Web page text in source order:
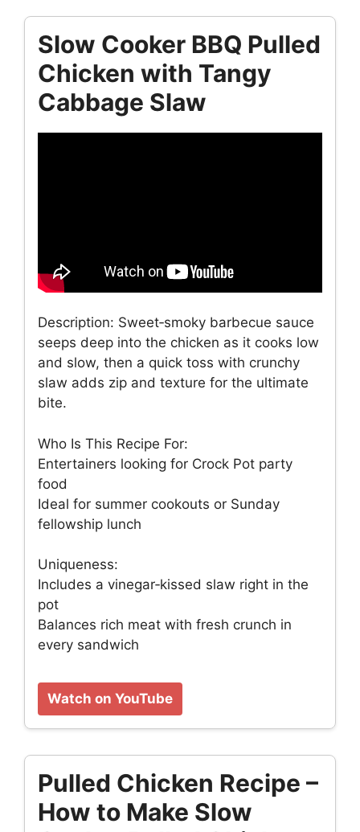
Slow Cooker BBQ Pulled
Chicken with Tangy
Cabbage Slaw
Description: Sweet‑smoky barbecue sauce
seeps deep into the chicken as it cooks low
and slow, then a quick toss with crunchy
slaw adds zip and texture for the ultimate
bite.
Who Is This Recipe For:
Entertainers looking for Crock Pot party
food
Ideal for summer cookouts or Sunday
fellowship lunch
Uniqueness:
Includes a vinegar‑kissed slaw right in the
pot
Balances rich meat with fresh crunch in
every sandwich
Watch on YouTube
Pulled Chicken Recipe –
How to Make Slow